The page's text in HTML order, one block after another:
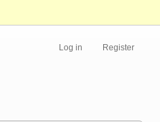
Log in Register